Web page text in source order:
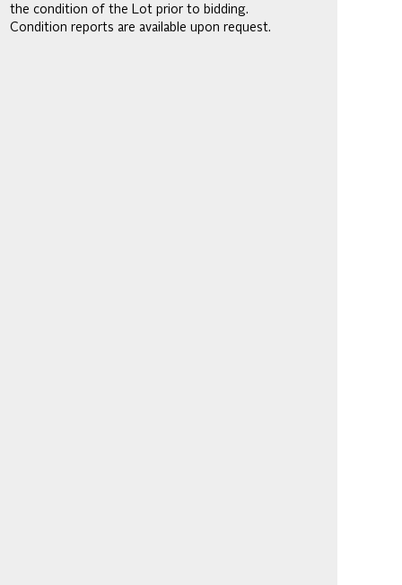
the condition of the Lot prior to bidding.
Condition reports are available upon request.